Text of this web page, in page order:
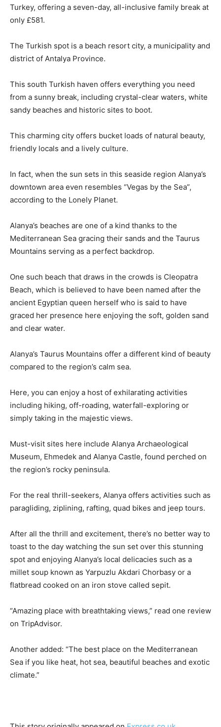
Turkey, offering a seven-day, all-inclusive family break at
only £581.
The Turkish spot is a beach resort city, a municipality and
district of Antalya Province.
This south Turkish haven offers everything you need
from a sunny break, including crystal-clear waters, white
sandy beaches and historic sites to boot.
This charming city offers bucket loads of natural beauty,
friendly locals and a lively culture.
In fact, when the sun sets in this seaside region Alanya’s
downtown area even resembles “Vegas by the Sea”,
according to the Lonely Planet.
Alanya’s beaches are one of a kind thanks to the
Mediterranean Sea gracing their sands and the Taurus
Mountains serving as a perfect backdrop.
One such beach that draws in the crowds is Cleopatra
Beach, which is believed to have been named after the
ancient Egyptian queen herself who is said to have
graced her presence here enjoying the soft, golden sand
and clear water.
Alanya’s Taurus Mountains offer a different kind of beauty
compared to the region’s calm sea.
Here, you can enjoy a host of exhilarating activities
including hiking, off-roading, waterfall-exploring or
simply taking in the majestic views.
Must-visit sites here include Alanya Archaeological
Museum, Ehmedek and Alanya Castle, found perched on
the region’s rocky peninsula.
For the real thrill-seekers, Alanya offers activities such as
paragliding, ziplining, rafting, quad bikes and jeep tours.
After all the thrill and excitement, there’s no better way to
toast to the day watching the sun set over this stunning
spot and enjoying Alanya’s local delicacies such as a
millet soup known as Yarpuzlu Akdari Chorbasy or a
flatbread cooked on an iron stove called sepit.
“Amazing place with breathtaking views,” read one review
on TripAdvisor.
Another added: “The best place on the Mediterranean
Sea if you like heat, hot sea, beautiful beaches and exotic
climate.”